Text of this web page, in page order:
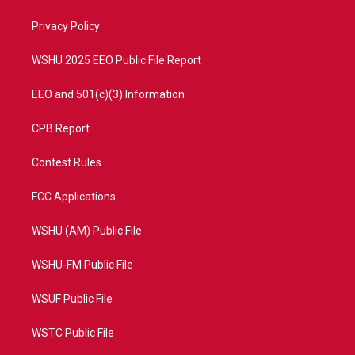
a
Privacy Policy
WSHU 2025 EEO Public File Report
EEO and 501(c)(3) Information
CPB Report
Contest Rules
FCC Applications
WSHU (AM) Public File
WSHU-FM Public File
WSUF Public File
WSTC Public File